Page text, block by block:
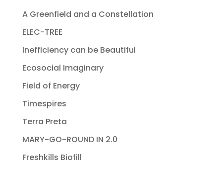
A Greenfield and a Constellation
ELEC-TREE
Inefficiency can be Beautiful
Ecosocial Imaginary
Field of Energy
Timespires
Terra Preta
MARY-GO-ROUND IN 2.0
Freshkills Biofill